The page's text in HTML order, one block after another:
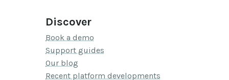
Discover
Book a demo
Support guides
Our blog
Recent platform developments